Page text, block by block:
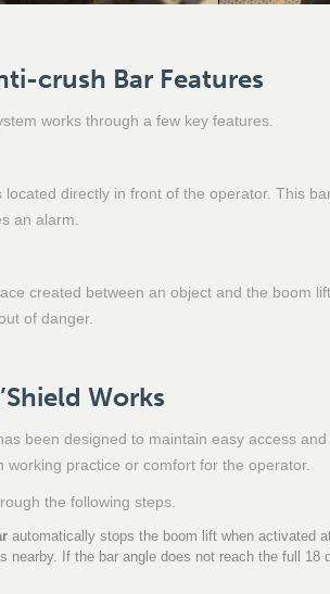
crush Bar Features
works through a few key features.
located directly in front of the operator. This
an alarm.
created between an object and the boom
of danger.
Works
been designed to maintain easy access
working practice or comfort for the operator.
the following steps.
automatically stops the boom lift when activated
nearby. If the bar angle does not reach the full